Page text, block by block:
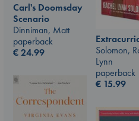
Carl's Doomsday
Scenario
Dinniman, Matt
paperback
€24.99
Solomon,
Lynn
paperback
€ 15.99